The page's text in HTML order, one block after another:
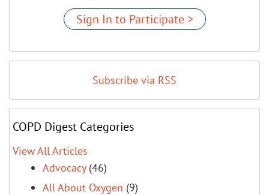
Sign In to Participate >
Subscribe via RSS
COPD Digest Categories
View All Articles
Advocacy(46)
All About Oxygen (9)